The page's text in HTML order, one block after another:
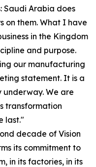
Saudi Arabia does
on them. What I have
in the Kingdom
and purpose.
our manufacturing
statement. It is a
We are
transformation
last."
decade of Vision
its commitment to
in its factories, in its